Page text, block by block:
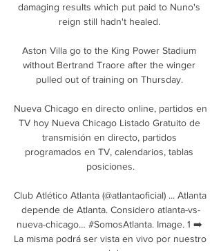
damaging results which put paid to Nuno's
reign still hadn't healed.
Aston Villa go to the King Power Stadium
without Bertrand Traore after the winger
pulled out of training on Thursday.
Nueva Chicago en directo online, partidos en
TV hoy Nueva Chicago Listado Gratuito de
transmisión en directo, partidos
programados en TV, calendarios, tablas
posiciones.
Club Atlético Atlanta (@atlantaoficial) ... Atlanta
depende de Atlanta. Considero atlanta-vs-
nueva-chicago… #SomosAtlanta. Image. 1 ➡️
La misma podrá ser vista en vivo por nuestro